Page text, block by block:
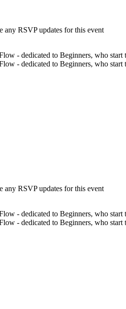
any RSVP updates for this event
- dedicated to Beginners, who
- dedicated to Beginners, who
any RSVP updates for this event
- dedicated to Beginners, who
- dedicated to Beginners, who